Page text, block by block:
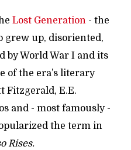
Lost Generation - the
grew up, disoriented,
by World War I and its
of the era’s literary
Fitzgerald, E.E.
and - most famously -
the term in
Rises.